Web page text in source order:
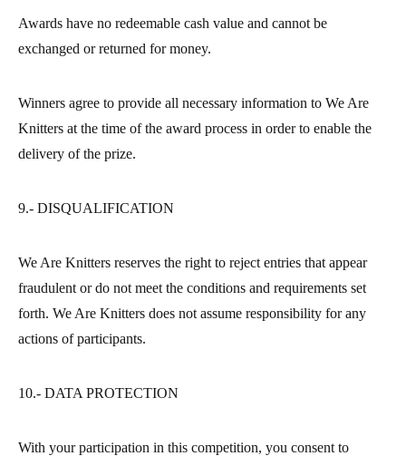
Awards have no redeemable cash value and cannot be
exchanged or returned for money.
Winners agree to provide all necessary information to We Are
Knitters at the time of the award process in order to enable the
delivery of the prize.
9.- DISQUALIFICATION
We Are Knitters reserves the right to reject entries that appear
fraudulent or do not meet the conditions and requirements set
forth. We Are Knitters does not assume responsibility for any
actions of participants.
10.- DATA PROTECTION
With your participation in this competition, you consent to